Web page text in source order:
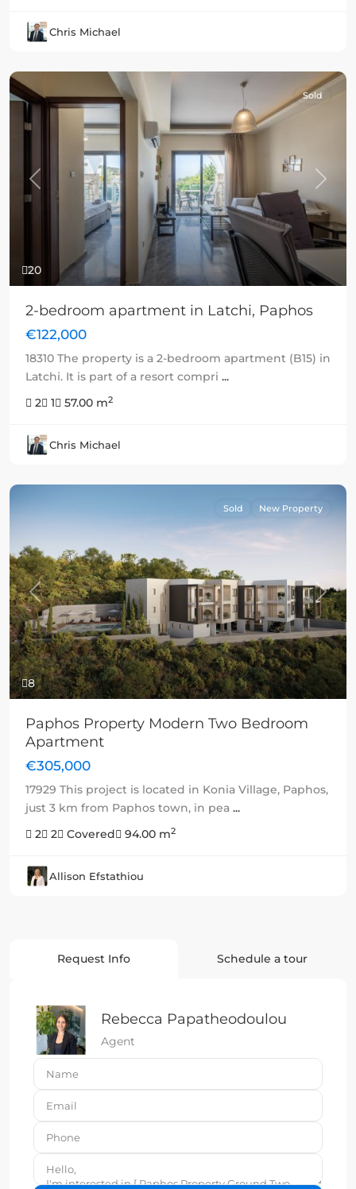
Chris Michael
20
Previous Next
Sold
2-bedroom apartment in Latchi, Paphos
€122,000
18310 The property is a 2-bedroom apartment (B15) in
Latchi. It is part of a resort compri ...
2
1 57.00 m2
Chris Michael
8
Previous Next
Sold New Property
Paphos Property Modern Two Bedroom
Apartment
€305,000
17929 This project is located in Konia Village, Paphos,
just 3 km from Paphos town, in pea ...
2
2 Covered 94.00 m2
Allison Efstathiou
Request Info Schedule a tour
Rebecca Papatheodoulou
Agent